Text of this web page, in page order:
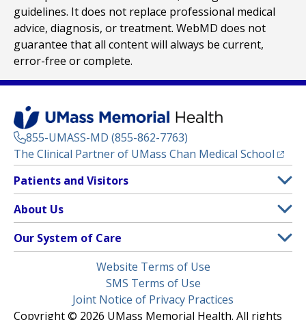
guidelines. It does not replace professional medical
advice, diagnosis, or treatment. WebMD does not
guarantee that all content will always be current,
error-free or complete.
855-UMASS-MD (855-862-7763)
The Clinical Partner of UMass Chan Medical School
Footer
Menu
Patients and Visitors
Clinical Trials
(opens in a new tab)
Find a Doctor(opens in a new tab)
Insurance Plans Accepted
Make an Appointment
About Us
Contact
Our System of Care
Children’s Medical Center
Website Terms of Use
SMS Terms of Use
Joint Notice of Privacy Practices
Copyright © 2026 UMass Memorial Health. All rights